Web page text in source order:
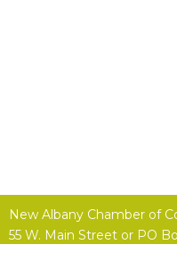
New Albany Chamber of
55 W. Main Street or PO